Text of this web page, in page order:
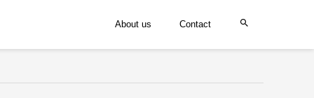
About us Contact